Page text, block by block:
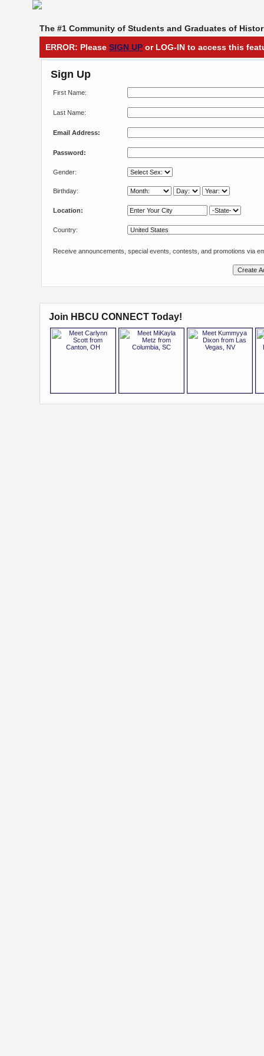
The #1 Community of Students and Graduates of
ERROR: Please SIGN UP or LOG-IN to access this
Sign Up
First Name:
Last Name:
Email Address:
Password:
Gender:
Birthday:
Location:
Country:
Receive announcements, special events, contests, and promotions via
Join HBCU CONNECT Today!